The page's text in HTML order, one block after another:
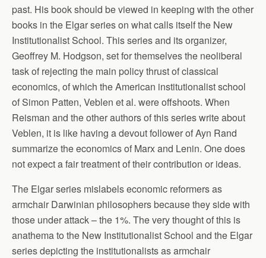
past. His book should be viewed in keeping with the other
books in the Elgar series on what calls itself the New
Institutionalist School. This series and its organizer,
Geoffrey M. Hodgson, set for themselves the neoliberal
task of rejecting the main policy thrust of classical
economics, of which the American institutionalist school
of Simon Patten, Veblen et al. were offshoots. When
Reisman and the other authors of this series write about
Veblen, it is like having a devout follower of Ayn Rand
summarize the economics of Marx and Lenin. One does
not expect a fair treatment of their contribution or ideas.
The Elgar series mislabels economic reformers as
armchair Darwinian philosophers because they side with
those under attack – the 1%. The very thought of this is
anathema to the New Institutionalist School and the Elgar
series depicting the institutionalists as armchair